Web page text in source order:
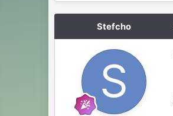
Stefcho